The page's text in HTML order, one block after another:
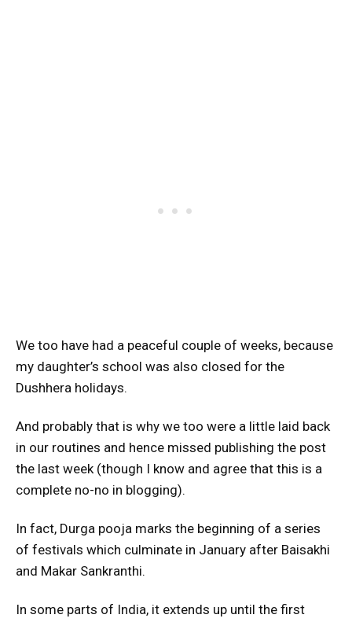
We too have had a peaceful couple of weeks, because
my daughter’s school was also closed for the
Dushhera holidays.
And probably that is why we too were a little laid back
in our routines and hence missed publishing the post
the last week (though I know and agree that this is a
complete no-no in blogging).
In fact, Durga pooja marks the beginning of a series
of festivals which culminate in January after Baisakhi
and Makar Sankranthi.
In some parts of India, it extends up until the first